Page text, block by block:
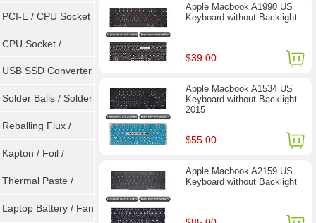
Reballing Kits
PCI-E / CPU Socket
Tester
CPU Socket /
Connector
USB SSD Converter
/ LVDS
Solder Balls / Solder
Wire
Reballing Flux /
Goot Wick
Kapton / Foil /
Double Tape / ACF
Thermal Paste /
Heatsink Pad
Laptop Battery / Fan
Apple Macbook A1990 US
Keyboard without Backlight
$39.00
Apple Macbook A1534 US
Keyboard without Backlight
2015
$55.00
Apple Macbook A2159 US
Keyboard without Backlight